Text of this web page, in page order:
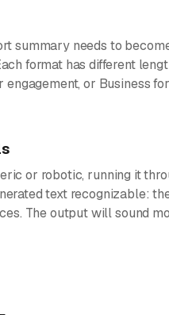
summary needs to
format has different
or Business
or robotic, running it
text recognizable:
The output will sound